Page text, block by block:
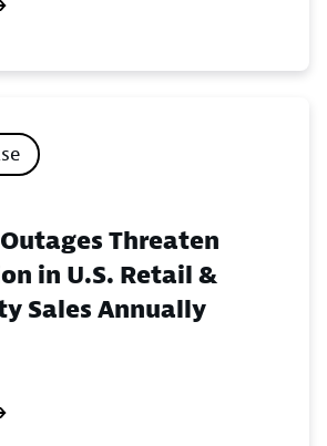
Threaten
in U.S. Retail &
Sales Annually